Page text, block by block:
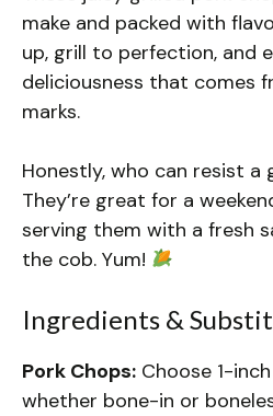
make and packed with
up, grill to perfection, and
deliciousness that comes
marks.
Honestly, who can resist a
They’re great for a
serving them with a fresh
the cob. Yum!
Ingredients &
Pork Chops: Choose 1-
whether bone-in or